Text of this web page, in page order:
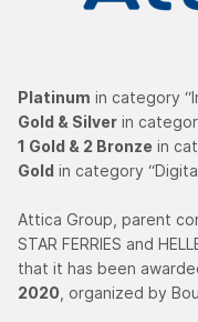
Platinum in category
Gold & Silver in
1 Gold & 2 Bronze in
Gold in category
Attica Group, parent
STAR FERRIES and
that it has been
2020 , organized by